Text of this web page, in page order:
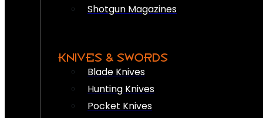
Shotgun Magazines
KNIVES & SWORDS
Blade Knives
Hunting Knives
Pocket Knives